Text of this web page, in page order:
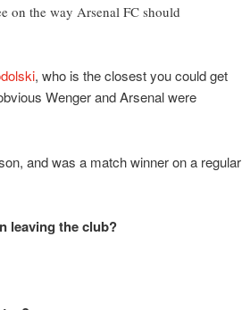
on the way Arsenal FC should
, who is the closest you could get
Wenger and Arsenal were
and was a match winner on a regular
leaving the club?